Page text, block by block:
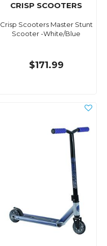
CRISP SCOOTERS
Crisp Scooters Master Stunt
Scooter -White/Blue
$171.99